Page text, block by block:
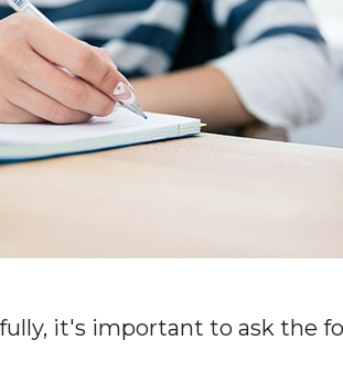
it's important to ask the